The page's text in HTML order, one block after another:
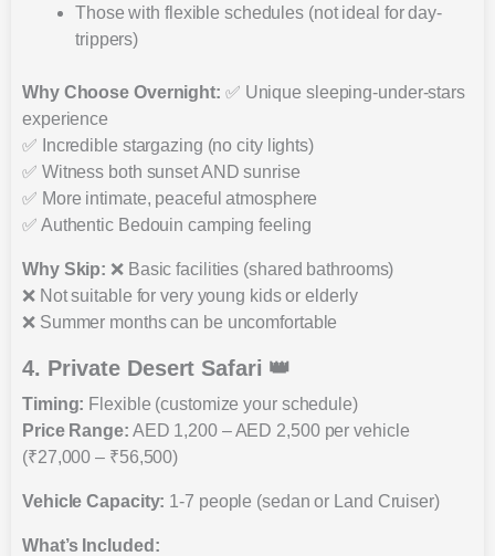
Those with flexible schedules (not ideal for day-
trippers)
Why Choose Overnight: ✅ Unique sleeping-under-stars
experience
✅ Incredible stargazing (no city lights)
✅ Witness both sunset AND sunrise
✅ More intimate, peaceful atmosphere
✅ Authentic Bedouin camping feeling
Why Skip: ❌ Basic facilities (shared bathrooms)
❌ Not suitable for very young kids or elderly
❌ Summer months can be uncomfortable
4. Private Desert Safari 👑
Timing: Flexible (customize your schedule)
Price Range: AED 1,200 – AED 2,500 per vehicle
(₹27,000 – ₹56,500)
Vehicle Capacity: 1-7 people (sedan or Land Cruiser)
What’s Included: